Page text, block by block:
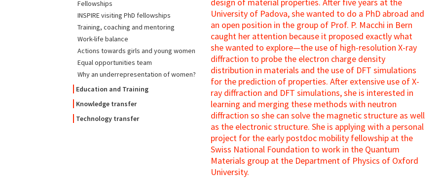
Fellowships
INSPIRE visiting PhD fellowships
Training, coaching and mentoring
Work-life balance
Actions towards girls and young women
Equal opportunities team
Why an underrepresentation of women?
Education and Training
Knowledge transfer
Technology transfer
University of Padova, she wanted to do a PhD abroad and
an open position in the group of Prof. P. Macchi in Bern
caught her attention because it proposed exactly what
she wanted to explore—the use of high-resolution X-ray
diffraction to probe the electron charge density
distribution in materials and the use of DFT simulations
for the prediction of properties. After extensive use of X-
ray diffraction and DFT simulations, she is interested in
learning and merging these methods with neutron
diffraction so she can solve the magnetic structure as well
as the electronic structure. She is applying with a personal
project for the early postdoc mobility fellowship at the
Swiss National Foundation to work in the Quantum
Materials group at the Department of Physics of Oxford
University.